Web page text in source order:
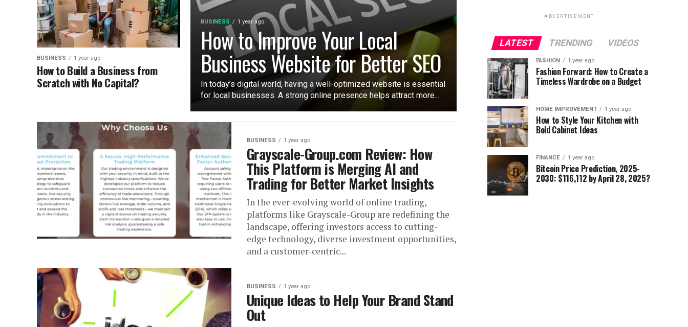
BUSINESS 1 year ago
How to Improve Your Local
Business Website for Better SEO
In today’s digital world, having a well-optimized website is essential
for local businesses. A strong online presence helps attract more...
BUSINESS 1 year ago
How to Build a Business from
Scratch with No Capital?
BUSINESS 1 year ago
Grayscale-Group.com Review: How
This Platform is Merging AI and
Trading for Better Market Insights
In the ever-evolving world of online trading,
platforms like Grayscale-Group are redefining the
landscape, offering investors access to cutting-
edge technology, diverse investment opportunities,
and a customer-centric...
BUSINESS 1 year ago
Unique Ideas to Help Your Brand Stand
Out
ADVERTISEMENT
LATEST TRENDING VIDEOS
FASHION 1 year ago
Fashion Forward: How to Create a
Timeless Wardrobe on a Budget
HOME IMPROVEMENT 1 year ago
How to Style Your Kitchen with
Bold Cabinet Ideas
FINANCE 1 year ago
Bitcoin Price Prediction, 2025-
2030: $116,112 by April 28, 2025?